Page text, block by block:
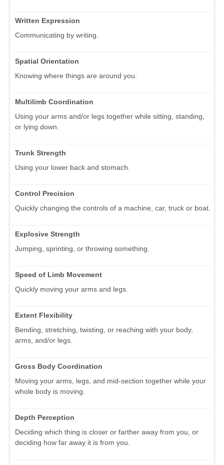
Written Expression
Communicating by writing.
Spatial Orientation
Knowing where things are around you.
Multilimb Coordination
Using your arms and/or legs together while sitting, standing,
or lying down.
Trunk Strength
Using your lower back and stomach.
Control Precision
Quickly changing the controls of a machine, car, truck or boat.
Explosive Strength
Jumping, sprinting, or throwing something.
Speed of Limb Movement
Quickly moving your arms and legs.
Extent Flexibility
Bending, stretching, twisting, or reaching with your body,
arms, and/or legs.
Gross Body Coordination
Moving your arms, legs, and mid-section together while your
whole body is moving.
Depth Perception
Deciding which thing is closer or farther away from you, or
deciding how far away it is from you.